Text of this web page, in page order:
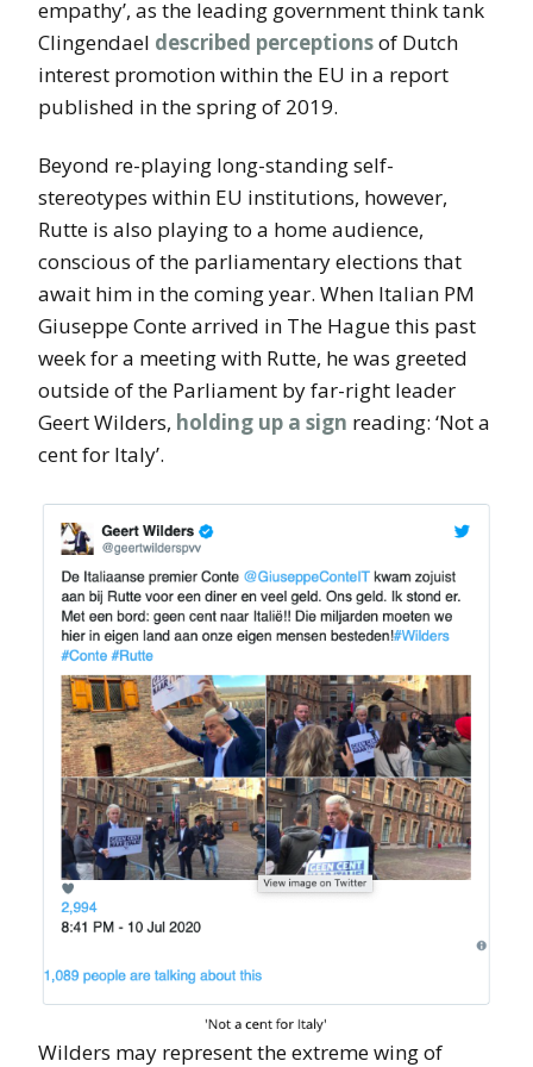
empathy’, as the leading government think tank
Clingendael described perceptionsof Dutch
interest promotion within the EU in a report
published in the spring of 2019.
Beyond re-playing long-standing self-
stereotypes within EU institutions, however,
Rutte is also playing to a home audience,
conscious of the parliamentary elections that
await him in the coming year. When Italian PM
Giuseppe Conte arrived in The Hague this past
week for a meeting with Rutte, he was greeted
outside of the Parliament by far-right leader
Geert Wilders, holding up a sign reading: ‘Not a
cent for Italy’.
Wilders may represent the extreme wing of